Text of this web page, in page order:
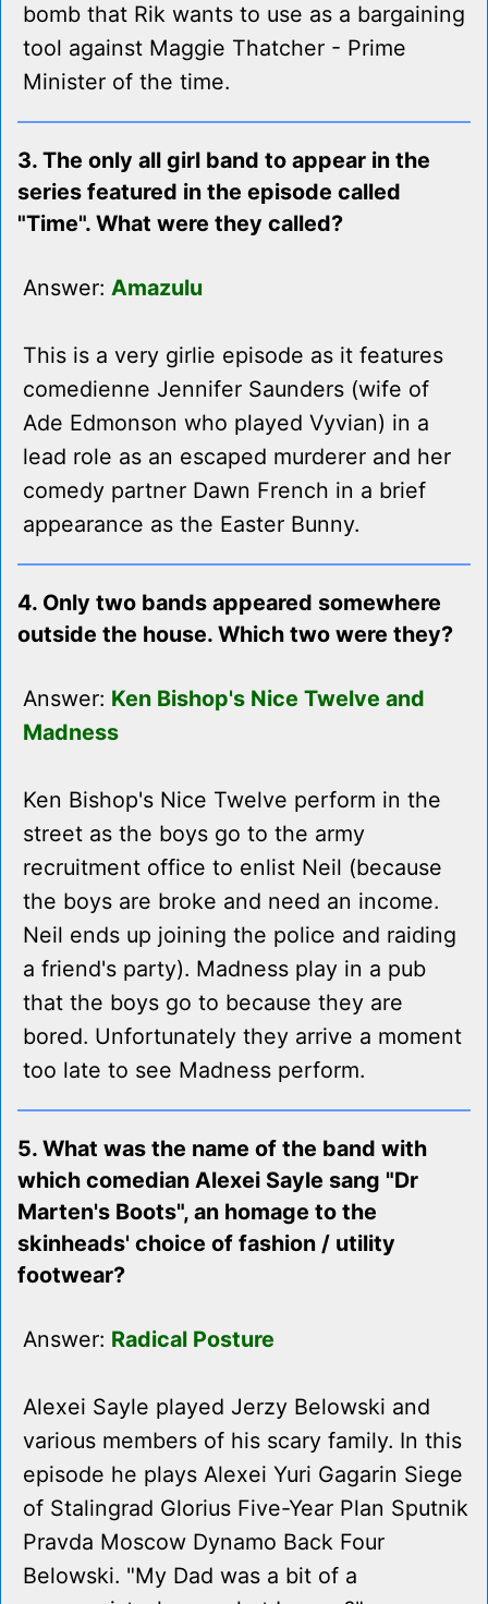
bomb that Rik wants to use as a bargaining
tool against Maggie Thatcher - Prime
Minister of the time.
3. The only all girl band to appear in the
series featured in the episode called
"Time". What were they called?
Answer: Amazulu
This is a very girlie episode as it features
comedienne Jennifer Saunders (wife of
Ade Edmonson who played Vyvian) in a
lead role as an escaped murderer and her
comedy partner Dawn French in a brief
appearance as the Easter Bunny.
4. Only two bands appeared somewhere
outside the house. Which two were they?
Answer: Ken Bishop's Nice Twelve and
Madness
Ken Bishop's Nice Twelve perform in the
street as the boys go to the army
recruitment office to enlist Neil (because
the boys are broke and need an income.
Neil ends up joining the police and raiding
a friend's party). Madness play in a pub
that the boys go to because they are
bored. Unfortunately they arrive a moment
too late to see Madness perform.
5. What was the name of the band with
which comedian Alexei Sayle sang "Dr
Marten's Boots", an homage to the
skinheads' choice of fashion / utility
footwear?
Answer: Radical Posture
Alexei Sayle played Jerzy Belowski and
various members of his scary family. In this
episode he plays Alexei Yuri Gagarin Siege
of Stalingrad Glorius Five-Year Plan Sputnik
Pravda Moscow Dynamo Back Four
Belowski. "My Dad was a bit of a